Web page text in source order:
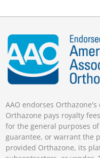
AAO endorses
Orthazone pays royalty
for the general purposes
guarantee, or warrant the
provided Orthazone, its